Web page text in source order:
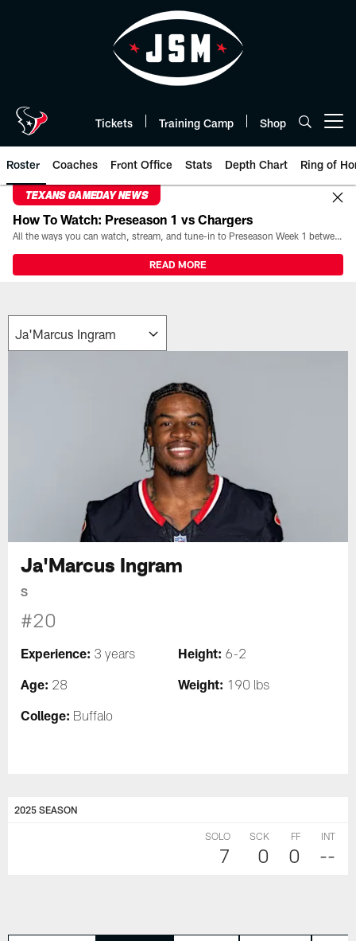
Tickets Training Camp Shop
Roster Coaches Front Office Stats Depth Chart Ring of
TEXANS GAMEDAY NEWS
How To Watch: Preseason 1 vs Chargers
All the ways you can watch, stream, and tune-in to Preseason Week 1 between the Texans and the Los Angeles Chargers at Reliant Stadium on August 13.
READ MORE
Ja'Marcus Ingram
S
#20
Experience: 3 years Height: 6-2
Age: 28 Weight: 190 lbs
College: Buffalo
2025 SEASON
SOLO
7
SCK
0
FF
0
INT
--